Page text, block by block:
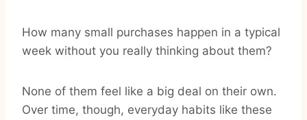
How many small purchases happen in a typical
week without you really thinking about them?
None of them feel like a big deal on their own.
Over time, though, everyday habits like these